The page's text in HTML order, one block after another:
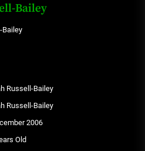
Bailey
Bailey
Russell-Bailey
Russell-Bailey
2006
Old